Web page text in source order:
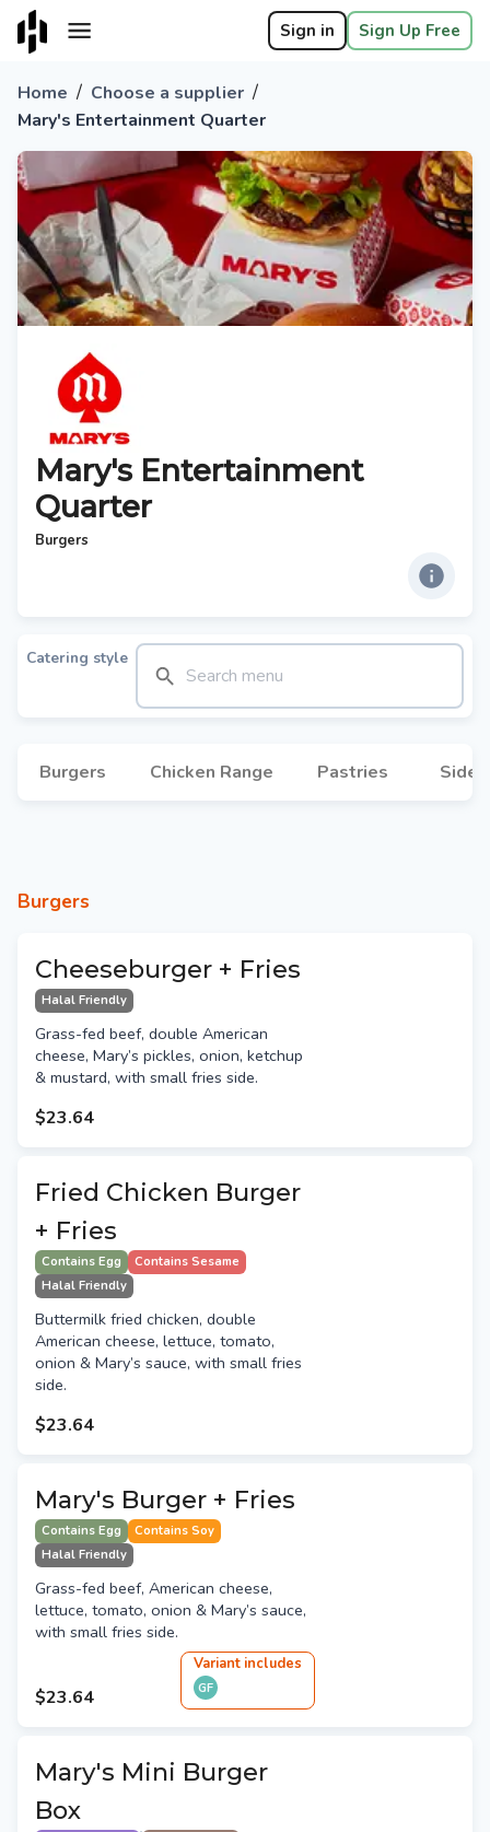
Sign in Sign Up Free
Home / Choose a supplier /
Mary's Entertainment Quarter
Mary's Entertainment
Quarter
Burgers
Catering style
Burgers Chicken Range Pastries Sides
Burgers
Cheeseburger + Fries
Halal Friendly
Grass-fed beef, double American
cheese, Mary’s pickles, onion, ketchup
& mustard, with small fries side.
$23.64
Fried Chicken Burger
+ Fries
Contains Egg
Contains Sesame
Halal Friendly
Buttermilk fried chicken, double
American cheese, lettuce, tomato,
onion & Mary’s sauce, with small fries
side.
$23.64
Mary's Burger + Fries
Contains Egg
Contains Soy
Halal Friendly
Grass-fed beef, American cheese,
lettuce, tomato, onion & Mary’s sauce,
with small fries side.
$23.64
Variant includes
GF
Mary's Mini Burger
Box